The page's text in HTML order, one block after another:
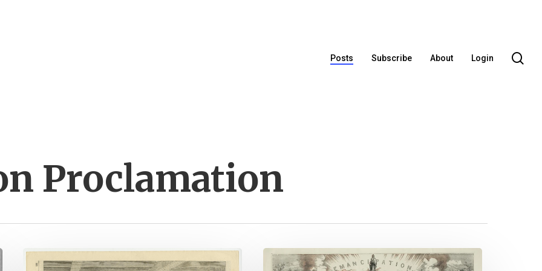
Posts Subscribe About Login
Proclamation
Juneteenth: